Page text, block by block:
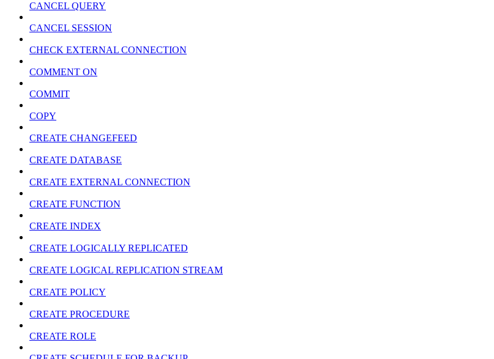
CANCEL QUERY
CANCEL SESSION
CHECK EXTERNAL CONNECTION
COMMENT ON
COMMIT
COPY
CREATE CHANGEFEED
CREATE DATABASE
CREATE EXTERNAL CONNECTION
CREATE FUNCTION
CREATE INDEX
CREATE LOGICALLY REPLICATED
CREATE LOGICAL REPLICATION STREAM
CREATE POLICY
CREATE PROCEDURE
CREATE ROLE